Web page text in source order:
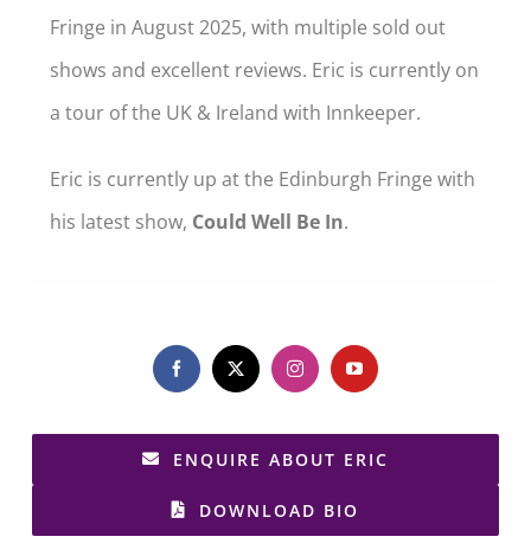
Fringe in August 2025, with multiple sold out
shows and excellent reviews. Eric is currently on
a tour of the UK & Ireland with Innkeeper.
Eric is currently up at the Edinburgh Fringe with
his latest show, Could Well Be In.
ENQUIRE ABOUT ERIC
DOWNLOAD BIO